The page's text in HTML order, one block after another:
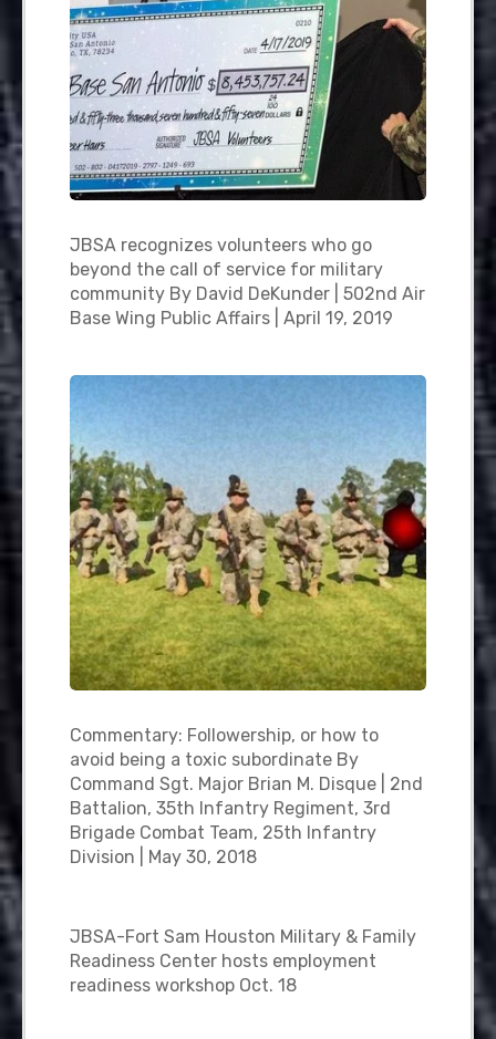
JBSA recognizes volunteers who go
beyond the call of service for military
community By David DeKunder | 502nd Air
Base Wing Public Affairs | April 19, 2019
Commentary: Followership, or how to
avoid being a toxic subordinate By
Command Sgt. Major Brian M. Disque | 2nd
Battalion, 35th Infantry Regiment, 3rd
Brigade Combat Team, 25th Infantry
Division | May 30, 2018
JBSA-Fort Sam Houston Military & Family
Readiness Center hosts employment
readiness workshop Oct. 18